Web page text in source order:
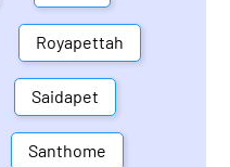
Royapettah
Saidapet
Santhome